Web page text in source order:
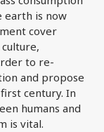
earth is now
cover
to re-
and propose
century. In
humans and
is vital.